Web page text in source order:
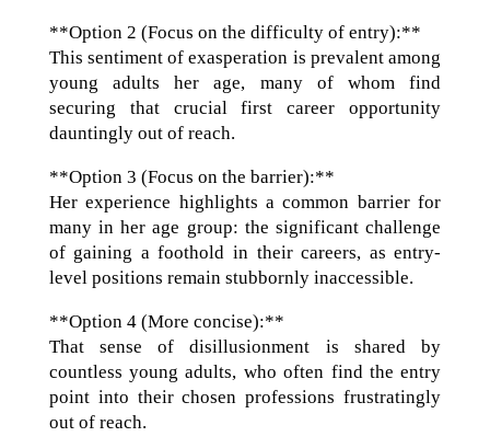
**Option 2 (Focus on the difficulty of entry):**
This sentiment of exasperation is prevalent among
young adults her age, many of whom find
securing that crucial first career opportunity
dauntingly out of reach.
**Option 3 (Focus on the barrier):**
Her experience highlights a common barrier for
many in her age group: the significant challenge
of gaining a foothold in their careers, as entry-
level positions remain stubbornly inaccessible.
**Option 4 (More concise):**
That sense of disillusionment is shared by
countless young adults, who often find the entry
point into their chosen professions frustratingly
out of reach.